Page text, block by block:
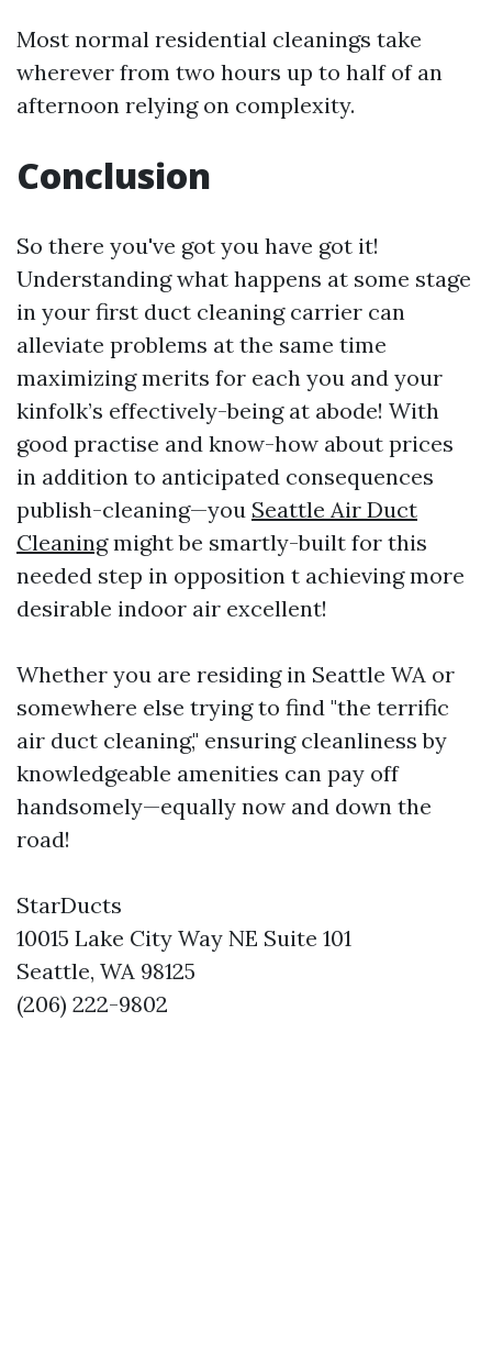
Most normal residential cleanings take
wherever from two hours up to half of an
afternoon relying on complexity.
Conclusion
So there you've got you have got it!
Understanding what happens at some stage
in your first duct cleaning carrier can
alleviate problems at the same time
maximizing merits for each you and your
kinfolk’s effectively-being at abode! With
good practise and know-how about prices
in addition to anticipated consequences
publish-cleaning—you Seattle Air Duct
Cleaningmight be smartly-built for this
needed step in opposition t achieving more
desirable indoor air excellent!
Whether you are residing in Seattle WA or
somewhere else trying to find "the terrific
air duct cleaning," ensuring cleanliness by
knowledgeable amenities can pay off
handsomely—equally now and down the
road!
StarDucts
10015 Lake City Way NE Suite 101
Seattle, WA 98125
(206) 222-9802